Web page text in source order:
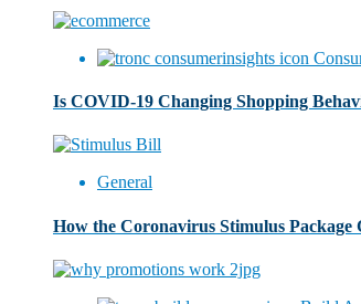
Is COVID-19 Changing Shopping
General
How the Coronavirus Stimulus Package